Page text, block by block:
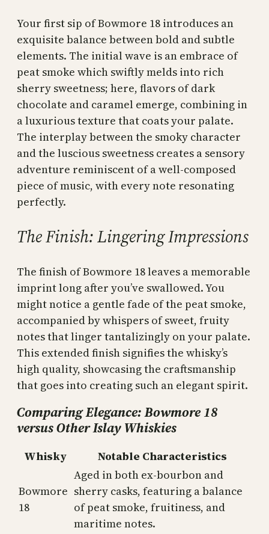
Your first sip of Bowmore 18 introduces an
exquisite balance between bold and subtle
elements. The initial wave is an embrace of
peat smoke which swiftly melds into rich
sherry sweetness; here, flavors of dark
chocolate and caramel emerge, combining in
a luxurious texture that coats your palate.
The interplay between the smoky character
and the luscious sweetness creates a sensory
adventure reminiscent of a well-composed
piece of music, with every note resonating
perfectly.
The Finish: Lingering Impressions
The finish of Bowmore 18 leaves a memorable
imprint long after you’ve swallowed. You
might notice a gentle fade of the peat smoke,
accompanied by whispers of sweet, fruity
notes that linger tantalizingly on your palate.
This extended finish signifies the whisky’s
high quality, showcasing the craftsmanship
that goes into creating such an elegant spirit.
Comparing Elegance: Bowmore 18
versus Other Islay Whiskies
Whisky Notable Characteristics
Bowmore
18
Aged in both ex-bourbon and
sherry casks, featuring a balance
of peat smoke, fruitiness, and
maritime notes.